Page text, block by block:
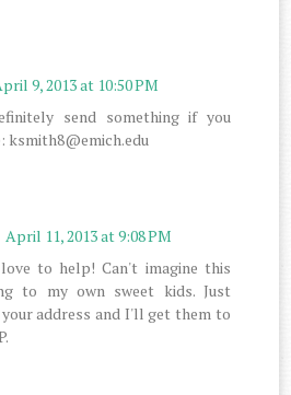
9, 2013 at 10:50 PM
send something if you
ksmith8@emich.edu
April 11, 2013 at 9:08 PM
to help! Can't imagine this
to my own sweet kids. Just
your address and I'll get them to